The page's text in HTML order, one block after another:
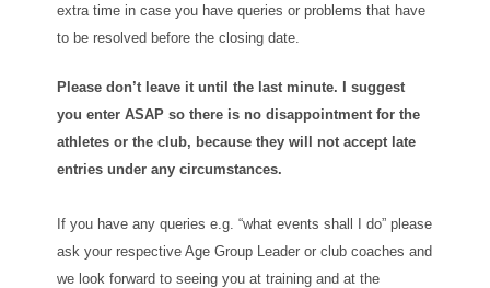
extra time in case you have queries or problems that have
to be resolved before the closing date.
Please don’t leave it until the last minute. I suggest
you enter ASAP so there is no disappointment for the
athletes or the club, because they will not accept late
entries under any circumstances.
If you have any queries e.g. “what events shall I do” please
ask your respective Age Group Leader or club coaches and
we look forward to seeing you at training and at the